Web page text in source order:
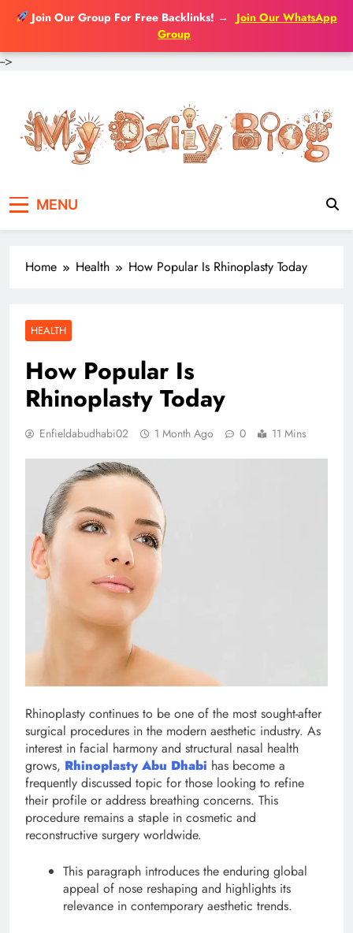
Join Our Group For Free Backlinks! →
Join Our WhatsApp
Group
-->
content
MENU
Home Health How Popular Is Rhinoplasty Today
HEALTH
How Popular Is
Rhinoplasty Today
Enfieldabudhabi02 1 Month Ago 0 11 Mins
Rhinoplasty continues to be one of the most sought-after
surgical procedures in the modern aesthetic industry. As
interest in facial harmony and structural nasal health
grows, Rhinoplasty Abu Dhabi has become a
frequently discussed topic for those looking to refine
their profile or address breathing concerns. This
procedure remains a staple in cosmetic and
reconstructive surgery worldwide.
This paragraph introduces the enduring global
appeal of nose reshaping and highlights its
relevance in contemporary aesthetic trends.